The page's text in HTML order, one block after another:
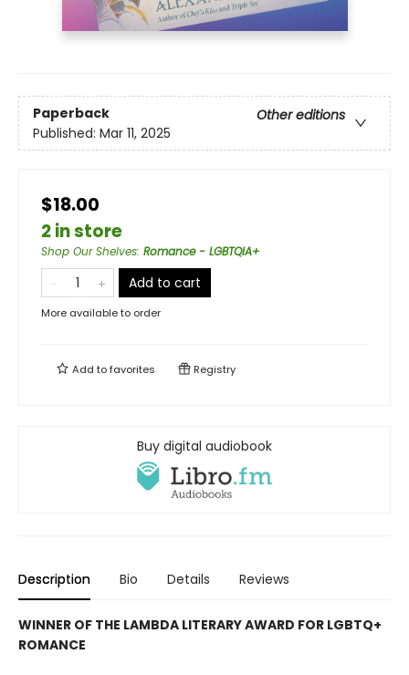
Paperback
Other editions
Published: Mar 11, 2025
$18.00
2 in store
Shop Our Shelves: Romance - LGBTQIA+
Add to cart
More available to order
Add tofavorites Registry
Buy digital audiobook
Description Bio Details Reviews
WINNER OF THE LAMBDA LITERARY AWARD FOR LGBTQ+
ROMANCE